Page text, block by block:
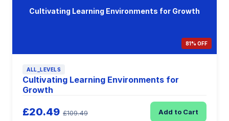
Cultivating Learning Environments for Growth
81% OFF
ALL_LEVELS
Cultivating Learning Environments for
Growth
£20.49 £109.49 Add to Cart